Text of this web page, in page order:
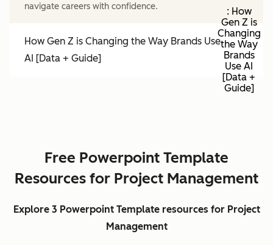
navigate careers with confidence.
How Gen Z is Changing the Way Brands Use
AI [Data + Guide]
: How
Gen Z is
Changing
the Way
Brands
Use AI
[Data +
Guide]
Free Powerpoint Template
Resources for Project Management
Explore 3 Powerpoint Template resources for Project
Management